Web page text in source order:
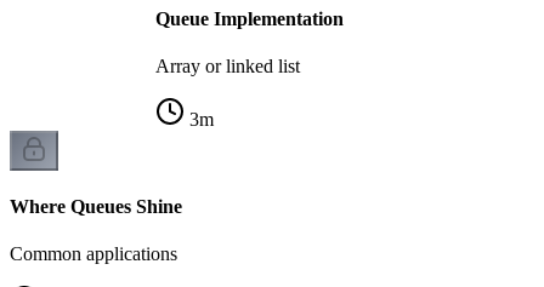
Queue Implementation
Array or linked list
3m
Where Queues Shine
Common applications